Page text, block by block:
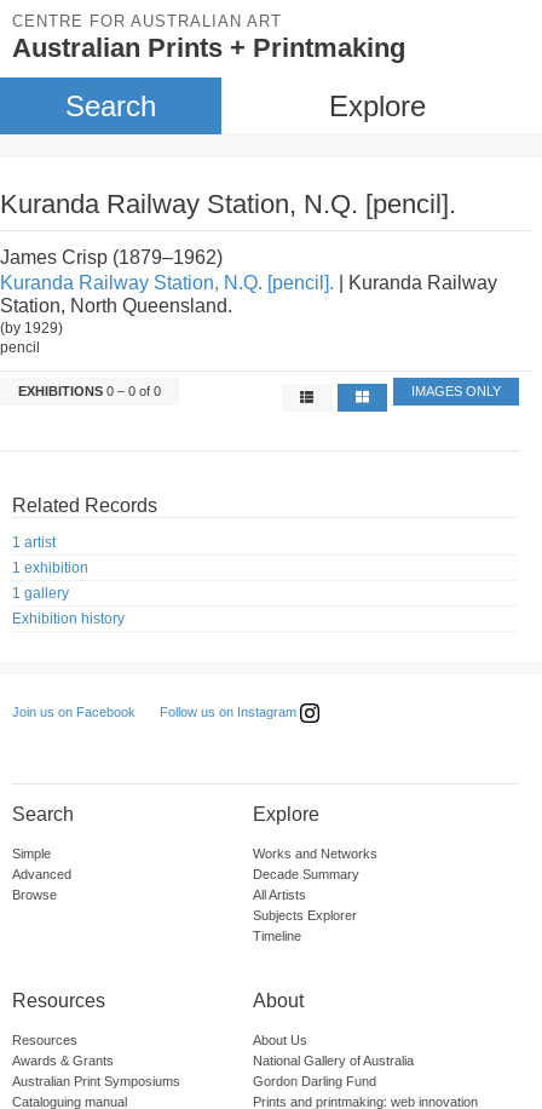
CENTRE FOR AUSTRALIAN ART
Australian Prints + Printmaking
Search Explore
Kuranda Railway Station, N.Q. [pencil].
James Crisp (1879–1962)
Kuranda Railway Station, N.Q. [pencil]. | Kuranda Railway
Station, North Queensland.
(by 1929)
pencil
EXHIBITIONS 0 – 0 of 0 IMAGES ONLY
Related Records
1 artist
1 exhibition
1 gallery
Exhibition history
Join us on Facebook Follow us on Instagram
Search
Simple
Advanced
Browse
Explore
Works and Networks
Decade Summary
All Artists
Subjects Explorer
Timeline
Resources
Resources
Awards & Grants
Australian Print Symposiums
Cataloguing manual
About
About Us
National Gallery of Australia
Gordon Darling Fund
Prints and printmaking: web innovation